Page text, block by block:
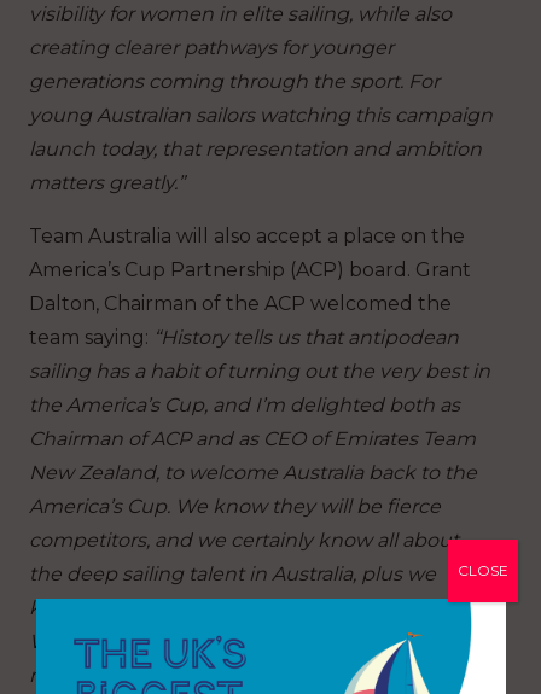
visibility for women in elite sailing, while also
creating clearer pathways for younger
generations coming through the sport. For
young Australian sailors watching this campaign
launch today, that representation and ambition
matters greatly.”
Team Australia will also accept a place on the
America’s Cup Partnership (ACP) board. Grant
Dalton, Chairman of the ACP welcomed the
team saying: “History tells us that antipodean
sailing has a habit of turning out the very best in
the America’s Cup, and I’m delighted both as
Chairman of ACP and as CEO of Emirates Team
New Zealand, to welcome Australia back to the
America’s Cup. We know they will be fierce
competitors, and we certainly know all about
the deep sailing talent in Australia, plus we
know that they have some extremely fast
Women & Youth sailors coming through the
ranks. We wish them all well and look forward to
CLOSE